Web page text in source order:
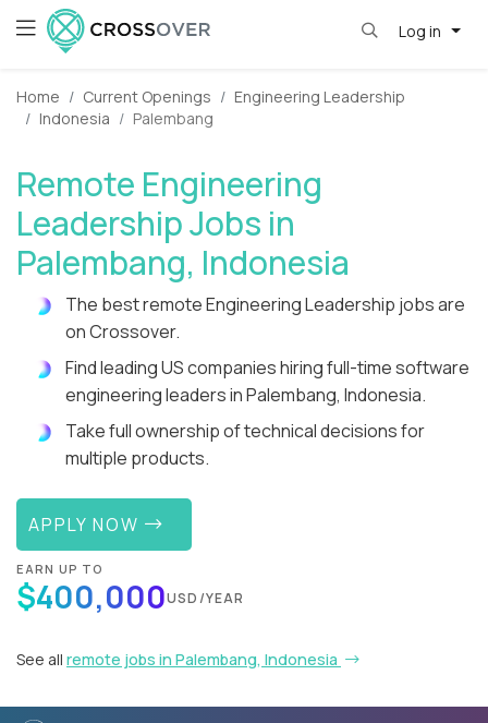
Log in
Home Current Openings
Engineering Leadership
Indonesia
Palembang
Remote Engineering
Leadership Jobs in
Palembang, Indonesia
The best remote Engineering Leadership jobs are
on Crossover.
Find leading US companies hiring full-time software
engineering leaders in Palembang, Indonesia.
Take full ownership of technical decisions for
multiple products.
APPLY NOW
EARN UP TO
$400,000USD/YEAR
See all remote jobs in Palembang, Indonesia